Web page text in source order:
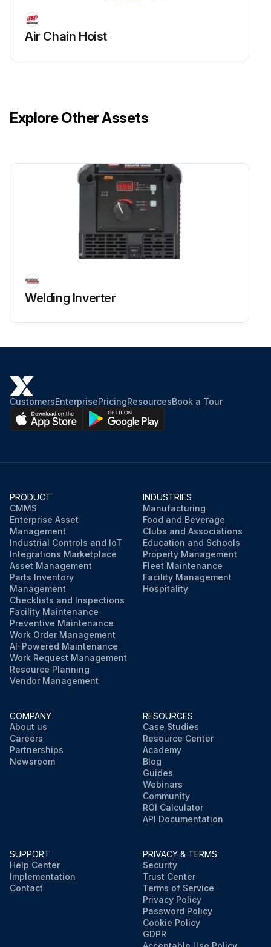
Air Chain Hoist
Explore Other Assets
Welding Inverter
CustomersEnterprisePricingResourcesBook a Tour
PRODUCT
CMMS
Enterprise Asset
Management
Industrial Controls and IoT
Integrations Marketplace
Asset Management
Parts Inventory
Management
Checklists and Inspections
Facility Maintenance
Preventive Maintenance
Work Order Management
AI-Powered Maintenance
Work Request Management
Resource Planning
Vendor Management
INDUSTRIES
Manufacturing
Food and Beverage
Clubs and Associations
Education and Schools
Property Management
Fleet Maintenance
Facility Management
Hospitality
COMPANY
About us
Careers
Partnerships
Newsroom
RESOURCES
Case Studies
Resource Center
Academy
Blog
Guides
Webinars
Community
ROI Calculator
API Documentation
SUPPORT
Help Center
Implementation
Contact
PRIVACY & TERMS
Security
Trust Center
Terms of Service
Privacy Policy
Password Policy
Cookie Policy
GDPR